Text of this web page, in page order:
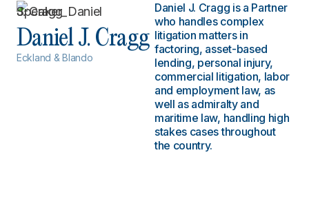
Daniel J. Cragg
Eckland & Blando
Daniel J. Cragg is a Partner
who handles complex
litigation matters in
factoring, asset-based
lending, personal injury,
commercial litigation, labor
and employment law, as
well as admiralty and
maritime law, handling high
stakes cases throughout
the country.